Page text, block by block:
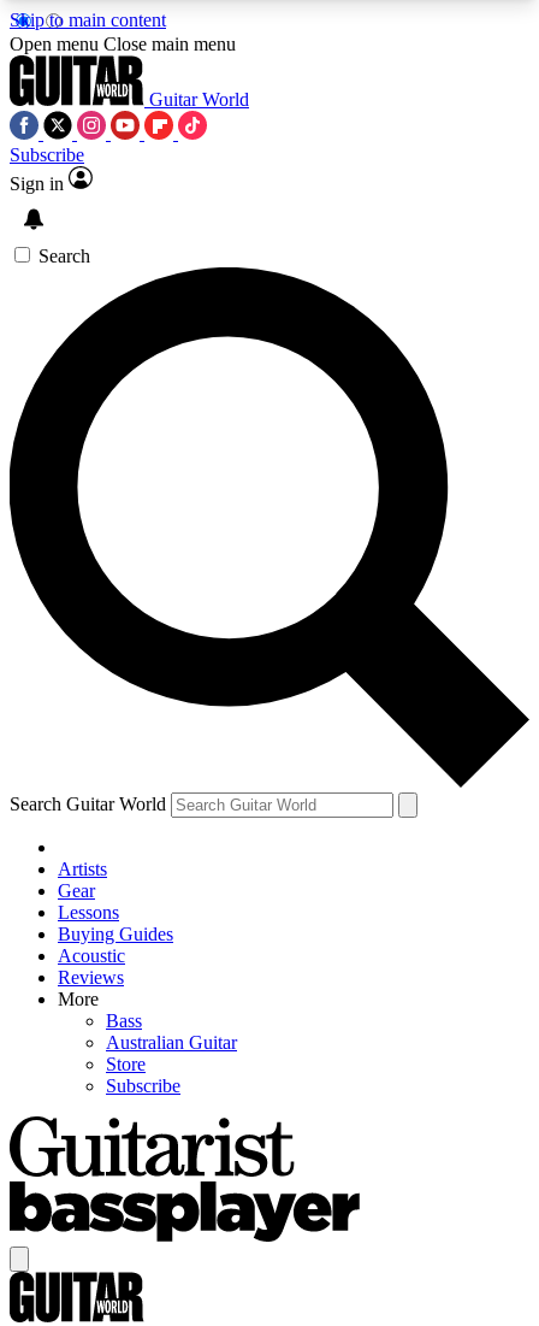
Skip to main content
5
PREMIUM BENEFITSACCESS AVAILABLE
SIGN UP TO GUITAR WORLD
BACKSTAGE PASS
For the quickest way to join, enter your email
below. We’ll send a confirmation email and sign
you up to Guitar World newsletters with the latest
news, gear reviews, lessons and exclusive offers.
Contact me with news and offers from other Future
brands
By submitting your information you agree to theTerms & Conditions
and are aged 16 or over.
Open menu Close main menu
Guitar World
Subscribe
Sign in
Search
Search Guitar World
Artists
Gear
Lessons
Buying Guides
Acoustic
Reviews
More
Bass
Australian Guitar
Store
Subscribe